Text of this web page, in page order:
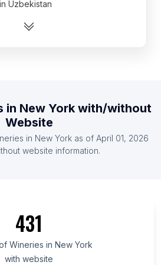
Uzbekistan
Singapore
Azerbaijan
Ghana
Western Cape
Galicia
Maryland
in New Yorkwith/without
Website
in New Yorkas of April 01, 2026
website information.
431
Wineries in New York
with website